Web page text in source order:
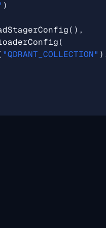
)
(),
(
"QDRANT_COLLECTION"